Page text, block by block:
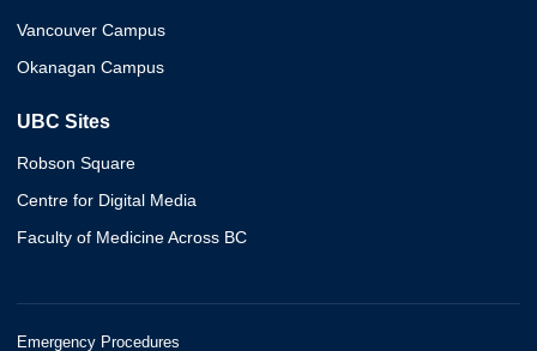
Vancouver Campus
Okanagan Campus
UBC Sites
Robson Square
Centre for Digital Media
Faculty of Medicine Across BC
Emergency Procedures